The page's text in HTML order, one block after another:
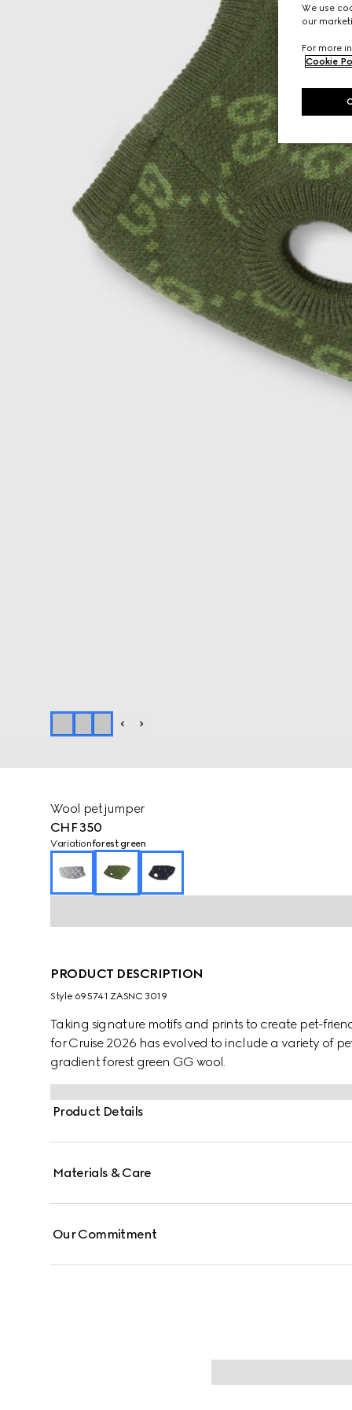
Wool pet jumper
CHF 350
Variationforest green
PRODUCT DESCRIPTION
Style ‎695741 ZASNC 3019
Taking signature motifs and prints to create pet-
for Cruise 2026 has evolved to include a variety of
gradient forest green GG wool.
Product Details
Materials & Care
Our Commitment
We use
our
For more
Cookie